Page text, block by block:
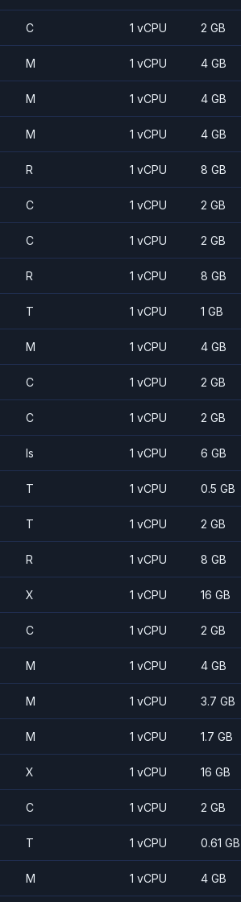
C 1 vCPU 2 GB
M 1 vCPU 4 GB
M 1 vCPU 4 GB
M 1 vCPU 4 GB
R 1 vCPU 8 GB
C 1 vCPU 2 GB
C 1 vCPU 2 GB
R 1 vCPU 8 GB
T 1 vCPU 1 GB
M 1 vCPU 4 GB
C 1 vCPU 2 GB
C 1 vCPU 2 GB
Is 1 vCPU 6 GB
T 1 vCPU 0.5 GB
T 1 vCPU 2 GB
R 1 vCPU 8 GB
X 1 vCPU 16 GB
C 1 vCPU 2 GB
M 1 vCPU 4 GB
M 1 vCPU 3.7 GB
M 1 vCPU 1.7 GB
X 1 vCPU 16 GB
C 1 vCPU 2 GB
T 1 vCPU 0.61 GB
M 1 vCPU 4 GB